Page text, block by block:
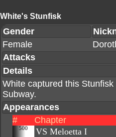
White's Stunfisk
Gender
Female
Attacks
Details
White captured this
Subway.
Appearances
#
Chapter
500 VS Meloetta I